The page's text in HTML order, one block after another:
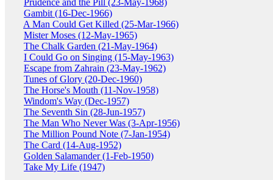
Prudence and the Pill (23-May-1968)
Gambit (16-Dec-1966)
A Man Could Get Killed (25-Mar-1966)
Mister Moses (12-May-1965)
The Chalk Garden (21-May-1964)
I Could Go on Singing (15-May-1963)
Escape from Zahrain (23-May-1962)
Tunes of Glory (20-Dec-1960)
The Horse's Mouth (11-Nov-1958)
Windom's Way (Dec-1957)
The Seventh Sin (28-Jun-1957)
The Man Who Never Was (3-Apr-1956)
The Million Pound Note (7-Jan-1954)
The Card (14-Aug-1952)
Golden Salamander (1-Feb-1950)
Take My Life (1947)